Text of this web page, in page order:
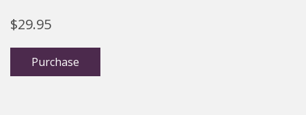
$29.95
Purchase